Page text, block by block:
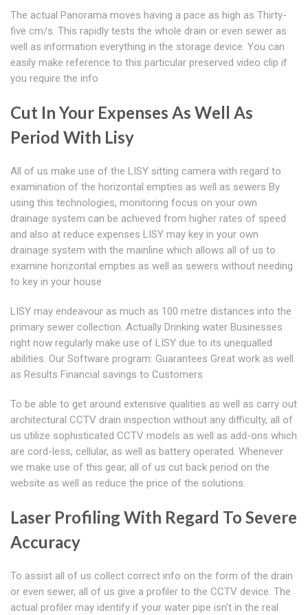
The actual Panorama moves having a pace as high as Thirty-
five cm/s. This rapidly tests the whole drain or even sewer as
well as information everything in the storage device. You can
easily make reference to this particular preserved video clip if
you require the info
Cut In Your Expenses As Well As
Period With Lisy
All of us make use of the LISY sitting camera with regard to
examination of the horizontal empties as well as sewers By
using this technologies, monitoring focus on your own
drainage system can be achieved from higher rates of speed
and also at reduce expenses LISY may key in your own
drainage system with the mainline which allows all of us to
examine horizontal empties as well as sewers without needing
to key in your house
LISY may endeavour as much as 100 metre distances into the
primary sewer collection. Actually Drinking water Businesses
right now regularly make use of LISY due to its unequalled
abilities. Our Software program: Guarantees Great work as well
as Results Financial savings to Customers
To be able to get around extensive qualities as well as carry out
architectural CCTV drain inspection without any difficulty, all of
us utilize sophisticated CCTV models as well as add-ons which
are cord-less, cellular, as well as battery operated. Whenever
we make use of this gear, all of us cut back period on the
website as well as reduce the price of the solutions.
Laser Profiling With Regard To Severe
Accuracy
To assist all of us collect correct info on the form of the drain
or even sewer, all of us give a profiler to the CCTV device. The
actual profiler may identify if your water pipe isn't in the real